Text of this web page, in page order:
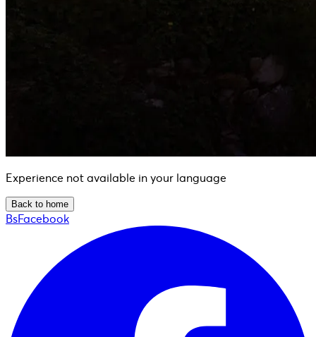
Experience not available in your language
Back to home
BsFacebook